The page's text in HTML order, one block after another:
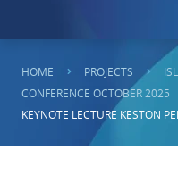
HOME PROJECTS
CONFERENCE OCTOBER 2025
KEYNOTE LECTURE KESTON